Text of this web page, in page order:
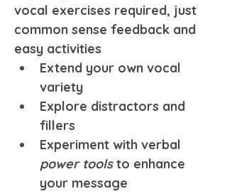
vocal exercises required, just
common sense feedback and
easy activities
Extend your own vocal
variety
Explore distractors and
fillers
Experiment with verbal
power tools to enhance
your message